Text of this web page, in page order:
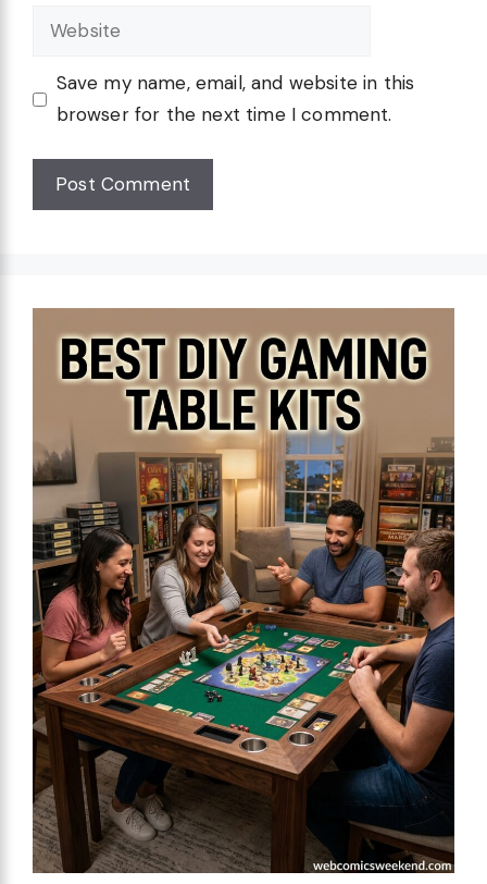
Website
Save my name, email, and website in this
browser for the next time I comment.